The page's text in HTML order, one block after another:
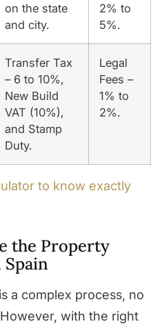
on the state
and city.
2% to
5%.
Transfer Tax
– 6 to 10%,
New Build
VAT (10%),
and Stamp
Duty.
Legal
Fees –
1% to
2%.
to know exactly
the Property
a complex process, no
with the right